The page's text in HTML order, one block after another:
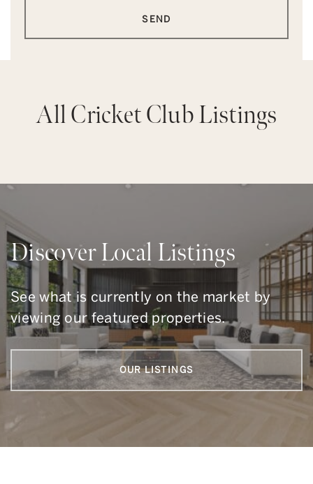
SEND
All Cricket Club Listings
Discover Local Listings
See what is currently on the market by
viewing our featured properties.
OUR LISTINGS